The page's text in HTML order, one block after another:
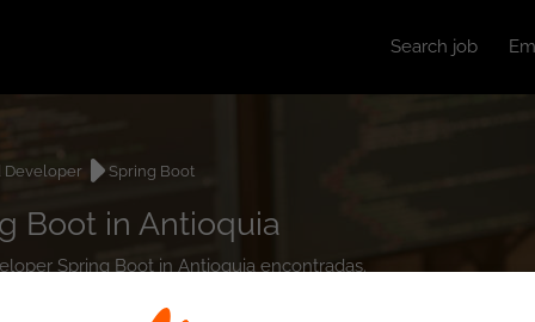
Search job
Developer Spring Boot
Boot in Antioquia
Spring Boot in Antioquia encontradas.